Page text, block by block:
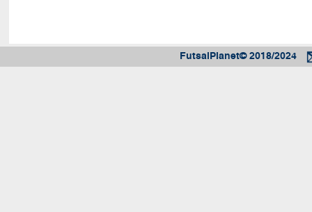
FutsalPlanet© 2018/2024